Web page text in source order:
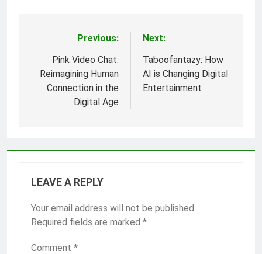
navigation
Previous:
Pink Video Chat:
Reimagining Human
Connection in the
Digital Age
Next:
Taboofantazy: How
AI is Changing Digital
Entertainment
LEAVE A REPLY
Your email address will not be published.
Required fields are marked *
Comment *